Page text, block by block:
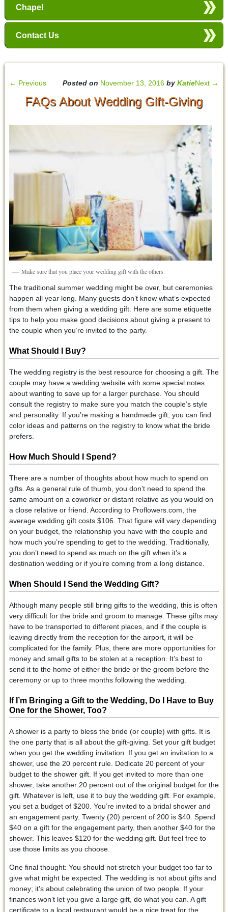
Chapel
Contact Us
← Previous Next →
Posted on November 13, 2016 byKatie
FAQs About Wedding Gift-Giving
Make sure that you place your wedding gift with the others.
The traditional summer wedding might be over, but ceremonies
happen all year long. Many guests don’t know what’s expected
from them when giving a wedding gift. Here are some etiquette
tips to help you make good decisions about giving a present to
the couple when you’re invited to the party.
What Should I Buy?
The wedding registry is the best resource for choosing a gift. The
couple may have a wedding website with some special notes
about wanting to save up for a larger purchase. You should
consult the registry to make sure you match the couple’s style
and personality. If you’re making a handmade gift, you can find
color ideas and patterns on the registry to know what the bride
prefers.
How Much Should I Spend?
There are a number of thoughts about how much to spend on
gifts. As a general rule of thumb, you don’t need to spend the
same amount on a coworker or distant relative as you would on
a close relative or friend. According to Proflowers.com, the
average wedding gift costs $106. That figure will vary depending
on your budget, the relationship you have with the couple and
how much you’re spending to get to the wedding. Traditionally,
you don’t need to spend as much on the gift when it’s a
destination wedding or if you’re coming from a long distance.
When Should I Send the Wedding Gift?
Although many people still bring gifts to the wedding, this is often
very difficult for the bride and groom to manage. These gifts may
have to be transported to different places, and if the couple is
leaving directly from the reception for the airport, it will be
complicated for the family. Plus, there are more opportunities for
money and small gifts to be stolen at a reception. It’s best to
send it to the home of either the bride or the groom before the
ceremony or up to three months following the wedding.
If I’m Bringing a Gift to the Wedding, Do I Have to Buy
One for the Shower, Too?
A shower is a party to bless the bride (or couple) with gifts. It is
the one party that is all about the gift-giving. Set your gift budget
when you get the wedding invitation. If you get an invitation to a
shower, use the 20 percent rule. Dedicate 20 percent of your
budget to the shower gift. If you get invited to more than one
shower, take another 20 percent out of the original budget for the
gift. Whatever is left, use it to buy the wedding gift. For example,
you set a budget of $200. You’re invited to a bridal shower and
an engagement party. Twenty (20) percent of 200 is $40. Spend
$40 on a gift for the engagement party, then another $40 for the
shower. This leaves $120 for the wedding gift. But feel free to
use those limits as you choose.
One final thought: You should not stretch your budget too far to
give what might be expected. The wedding is not about gifts and
money; it’s about celebrating the union of two people. If your
finances won’t let you give a large gift, do what you can. A gift
certificate to a local restaurant would be a nice treat for the